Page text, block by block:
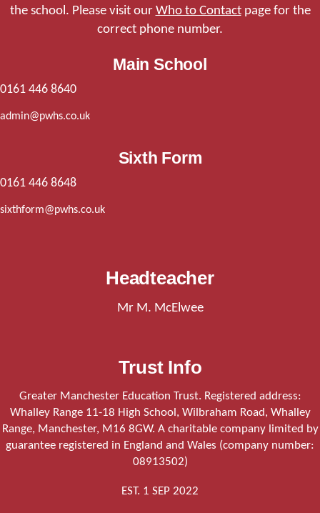
the school. Please visit our Who to Contactpage for the
correct phone number.
Main School
0161 446 8640
admin@pwhs.co.uk
Sixth Form
0161 446 8648
sixthform@pwhs.co.uk
Headteacher
Mr M. McElwee
Trust Info
Greater Manchester Education Trust. Registered address:
Whalley Range 11-18 High School, Wilbraham Road, Whalley
Range, Manchester, M16 8GW. A charitable company limited by
guarantee registered in England and Wales (company number:
08913502)
EST. 1 SEP 2022